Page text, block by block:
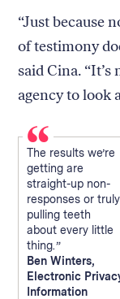
“Just because
of testimony
said Cina. “It’s
agency to look
The results we’re
getting are
straight-up non-
responses or truly
pulling teeth
about every little
thing.
Ben Winters,
Electronic
Information